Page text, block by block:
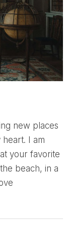
I am
your favorite
beach, in a